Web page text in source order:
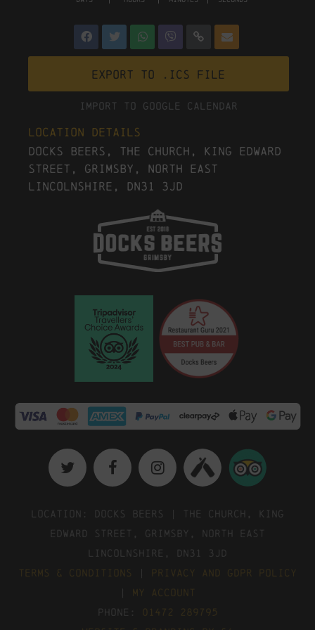
Export to .ICS file
Import To Google Calendar
Location Details
Docks Beers, The Church, King Edward
Street, Grimsby, North East
Lincolnshire, DN31 3JD
Location: Docks Beers | The Church, King
Edward Street, Grimsby, North East
Lincolnshire, DN31 3JD
Terms & Conditions
|
Privacy and GDPR Policy
| My Account
Phone:
01472 289795